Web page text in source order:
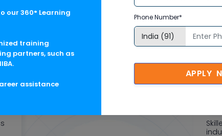
Corporate Training
learning solutions to meet changing skill-demand of your
our 360° Learning
training
partners, such as
assistance
Phone Number*
APPLY